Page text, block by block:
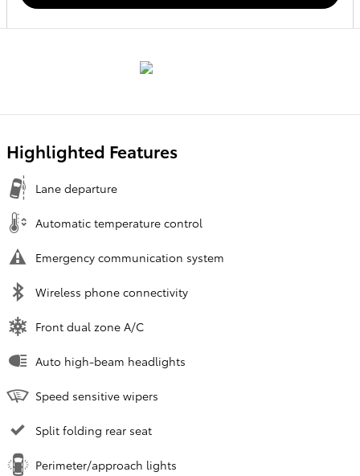
Highlighted Features
Lane departure
Automatic temperature control
Emergency communication system
Wireless phone connectivity
Front dual zone A/C
Auto high-beam headlights
Speed sensitive wipers
Split folding rear seat
Perimeter/approach lights